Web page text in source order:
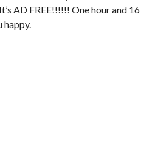
AD FREE!!!!!! One hour and 16
happy.